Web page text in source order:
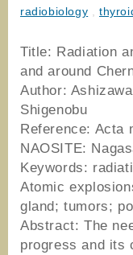
radiobiology ,
Title: Radiation
and around
Author:
Shigenobu
Reference: Acta
NAOSITE:
Keywords:
Atomic
gland; tumors;
Abstract: The
progress and its